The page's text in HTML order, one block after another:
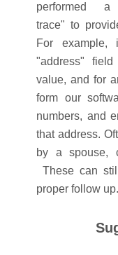
performed a
trace" to
For
"address"
value, and for
form our
numbers, and
that address.
by a spouse,
These can
proper follow up.